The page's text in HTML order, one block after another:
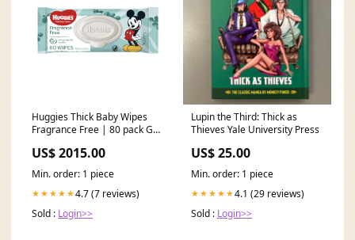
Huggies Thick Baby Wipes
Fragrance Free | 80 pack Gel
US$ 2015.00
Min. order: 1 piece
★★★★★4.7 (7 reviews)
Sold : Login>>
Lupin the Third: Thick as
Thieves Yale University Press
US$ 25.00
Min. order: 1 piece
★★★★★4.1 (29 reviews)
Sold : Login>>